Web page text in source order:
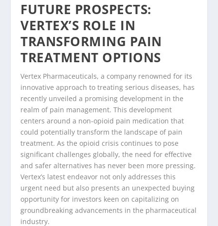
FUTURE PROSPECTS:
VERTEX’S ROLE IN
TRANSFORMING PAIN
TREATMENT OPTIONS
Vertex Pharmaceuticals, a company renowned for its
innovative approach to treating serious diseases, has
recently unveiled a promising development in the
realm of pain management. This development
centers around a non-opioid pain medication that
could potentially transform the landscape of pain
treatment. As the opioid crisis continues to pose
significant challenges globally, the need for effective
and safer alternatives has never been more pressing.
Vertex’s latest endeavor not only addresses this
urgent need but also presents an unexpected buying
opportunity for investors keen on capitalizing on
groundbreaking advancements in the pharmaceutical
industry.